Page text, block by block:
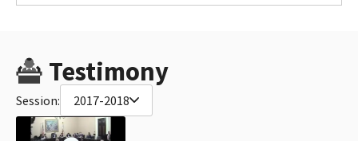
Testimony
Session: 2017-2018